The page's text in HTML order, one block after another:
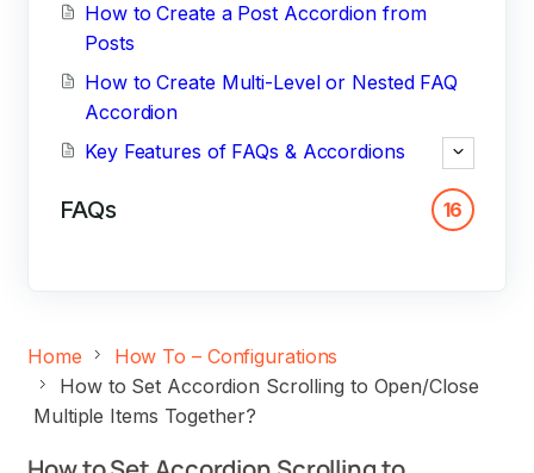
How to Create a Post Accordion from
Posts
How to Create Multi-Level or Nested FAQ
Accordion
Key Features of FAQs & Accordions
FAQs 16
Home
How To – Configurations
How to Set Accordion Scrolling to Open/Close
Multiple Items Together?